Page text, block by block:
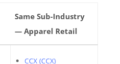
Same Sub-Industry
— Apparel Retail
CCX (CCX)